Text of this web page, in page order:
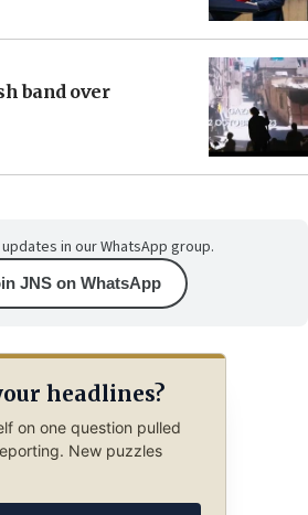
band over
in our WhatsApp group.
JNS on WhatsApp
headlines?
on one question pulled
New puzzles